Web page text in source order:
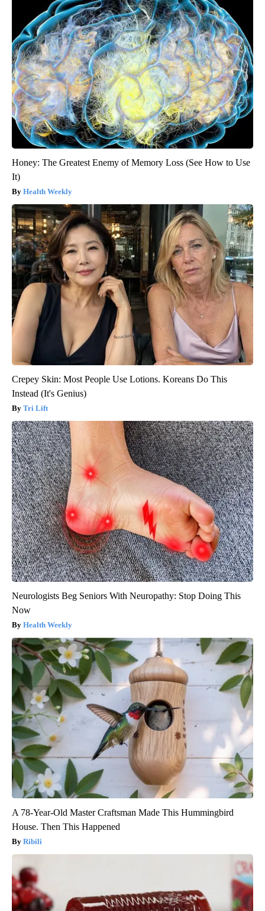
Honey: The Greatest Enemy of Memory Loss (See How to Use
It)
Health Weekly
Crepey Skin: Most People Use Lotions. Koreans Do This
Instead (It's Genius)
Tri Lift
Neurologists Beg Seniors With Neuropathy: Stop Doing This
Now
Health Weekly
A 78-Year-Old Master Craftsman Made This Hummingbird
House. Then This Happened
Ribili